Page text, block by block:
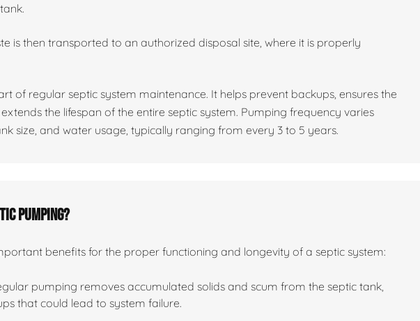
is then transported to an authorized disposal site, where it is properly
of regular septic system maintenance. It helps prevent backups, ensures the
the lifespan of the entire septic system. Pumping frequency varies
size, and water usage, typically ranging from every 3 to 5 years.
pumping?
benefits for the proper functioning and longevity of a septic system:
pumping removes accumulated solids and scum from the septic tank,
that could lead to system failure.